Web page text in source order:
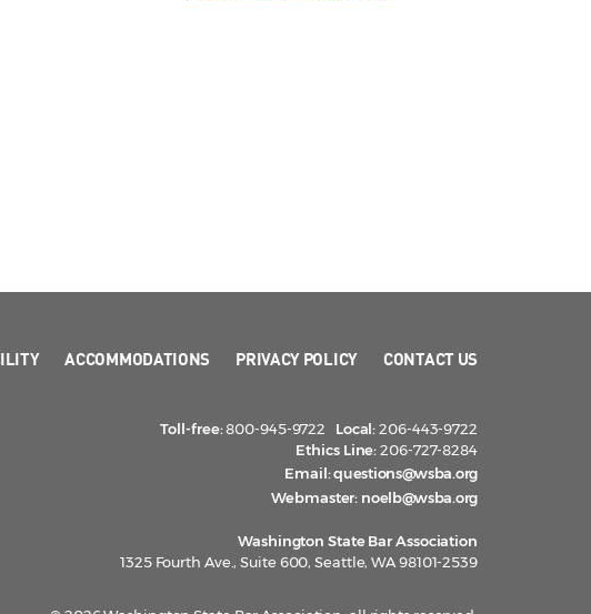
ACCOMMODATIONS PRIVACY POLICY CONTACT US
Toll-free:800-945-9722 Local:206-443-9722
Ethics Line:206-727-8284
Email:questions@wsba.org
Webmaster: noelb@wsba.org
Washington State Bar Association
1325 Fourth Ave., Suite 600, Seattle, WA 98101-2539